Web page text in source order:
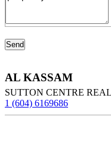
AL KASSAM
SUTTON CENTRE
1 (604) 6169686